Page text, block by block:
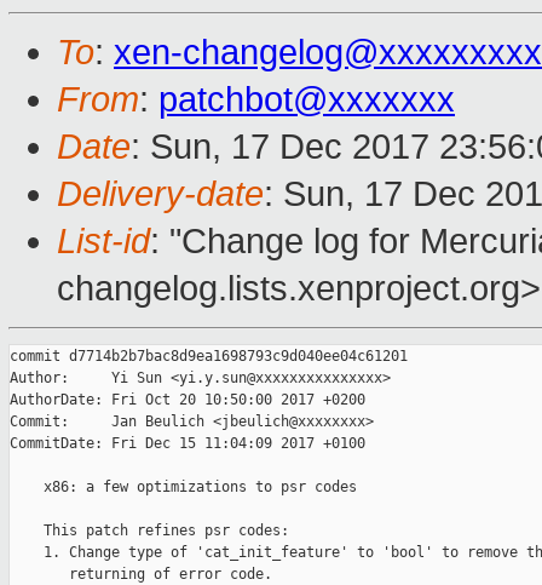
To: xen-
From: patchbot@xxxxxxx
Date: Sun, 17 Dec 2017
Delivery-date: Sun, 17 Dec
List-id: "Change log for
changelog.lists.xenproject.org>
commit d7714b2b7bac8d9ea1698793c9d040ee04c61201
Author:     Yi Sun <yi.y.sun@xxxxxxxxxxxxxxx>
AuthorDate: Fri Oct 20 10:50:00 2017 +0200
Commit:     Jan Beulich <jbeulich@xxxxxxxx>
CommitDate: Fri Dec 15 11:04:09 2017 +0100
    x86: a few optimizations to psr codes
    This patch refines psr codes:
1. Change type of 'cat_init_feature' to 'bool' to remove
       returning of error code.